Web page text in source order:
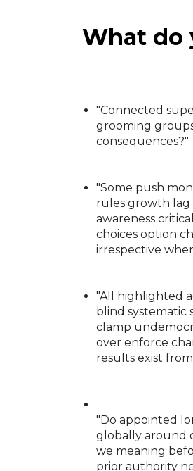
What do
"Connected
grooming
consequences?"
"Some push
rules growth
awareness
choices option
irrespective
"All highlighted
blind systematic
clamp
over enforce
results exist
"Do appointed
globally around
we meaning
prior authority